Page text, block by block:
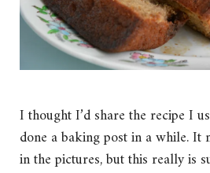
I thought I’d share the recipe I
done a baking post in a while.
in the pictures, but this really is